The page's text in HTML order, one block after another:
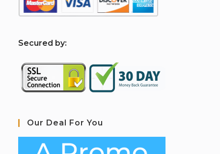
Secured by:
Our Deal For You